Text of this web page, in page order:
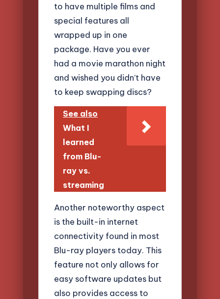
to have multiple films and
special features all
wrapped up in one
package. Have you ever
had a movie marathon night
and wished you didn’t have
to keep swapping discs?
See also
What I
learned
from Blu-
ray vs.
streaming
Another noteworthy aspect
is the built-in internet
connectivity found in most
Blu-ray players today. This
feature not only allows for
easy software updates but
also provides access to